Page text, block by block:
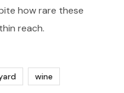
how rare these
reach.
wine